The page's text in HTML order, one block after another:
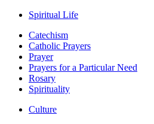
Spiritual Life
Catechism
Catholic Prayers
Prayer
Prayers for a Particular Need
Rosary
Spirituality
Culture